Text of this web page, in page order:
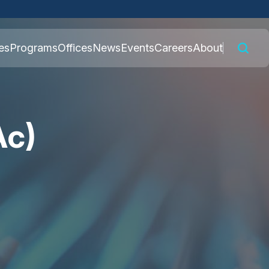
on official,
ProgramsOfficesNewsEventsCareersAbout